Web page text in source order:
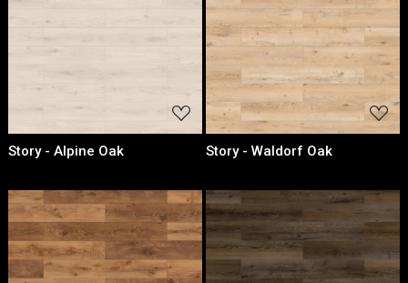
Loading...
Story - Alpine Oak
Loading...
Story - Waldorf Oak
Loading... Loading...